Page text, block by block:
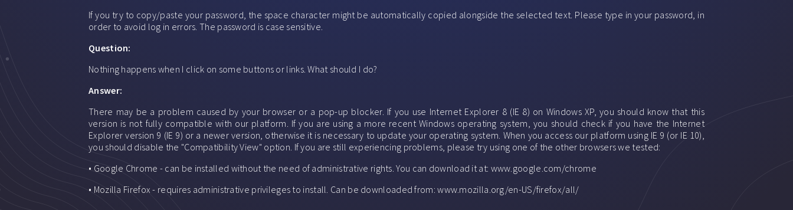
If you try to copy/paste your password, the space character might be automatically copied alongside the selected text. Please type in your password, in
order to avoid log in errors. The password is case sensitive.
Question:
Nothing happens when I click on some buttons or links. What should I do?
Answer:
There may be a problem caused by your browser or a pop-up blocker. If you use Internet Explorer 8 (IE 8) on Windows XP, you should know that this
version is not fully compatible with our platform. If you are using a more recent Windows operating system, you should check if you have the Internet
Explorer version 9 (IE 9) or a newer version, otherwise it is necessary to update your operating system. When you access our platform using IE 9 (or IE 10),
you should disable the "Compatibility View" option. If you are still experiencing problems, please try using one of the other browsers we tested:
• Google Chrome - can be installed without the need of administrative rights. You can download it at: www.google.com/chrome
• Mozilla Firefox - requires administrative privileges to install. Can be downloaded from: www.mozilla.org/en-US/firefox/all/